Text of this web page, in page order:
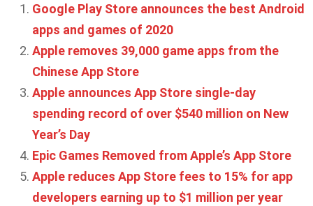
Google Play Store announces the best Android
apps and games of 2020
Apple removes 39,000 game apps from the
Chinese App Store
Apple announces App Store single-day
spending record of over $540 million on New
Year’s Day
Epic Games Removed from Apple’s App Store
Apple reduces App Store fees to 15% for app
developers earning up to $1 million per year